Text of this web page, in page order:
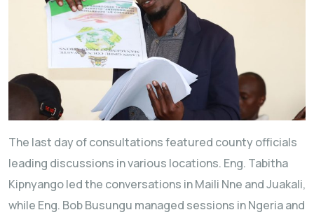
The last day of consultations featured county officials
leading discussions in various locations. Eng. Tabitha
Kipnyango led the conversations in Maili Nne and Juakali,
while Eng. Bob Busungu managed sessions in Ngeria and